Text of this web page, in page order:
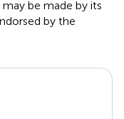
be made by its
by the